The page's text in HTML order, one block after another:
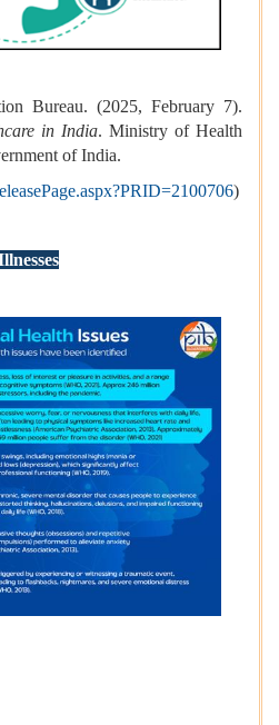
Bureau. (2025, February 7).
in India. Ministry of Health
of India.
)